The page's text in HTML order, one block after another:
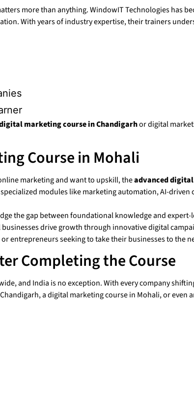
more than anything. WindowIT Technologies has
With years of industry expertise, their trainers
marketing course in Chandigarhor digital
Course in Mohali
marketing and want to upskill, theadvanced
modules like marketing automation, AI-driven
the gap between foundational knowledge and
drive growth through innovative digital
entrepreneurs seeking to take their businesses to the
Completing the Course
and India is no exception. With every company
a digital marketing course in Mohali, or even